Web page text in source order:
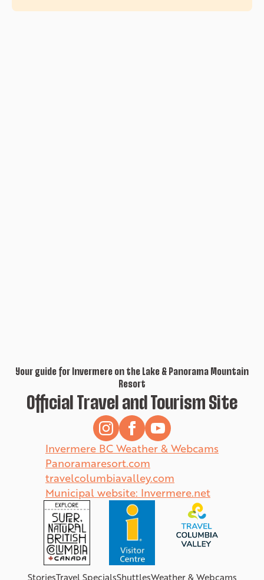
Your guide for Invermere on the Lake & Panorama Mountain
Resort
Official Travel and Tourism Site
Invermere BC Weather & Webcams
Panoramaresort.com
travelcolumbiavalley.com
Municipal website: Invermere.net
StoriesTravel SpecialsShuttlesWeather & Webcams